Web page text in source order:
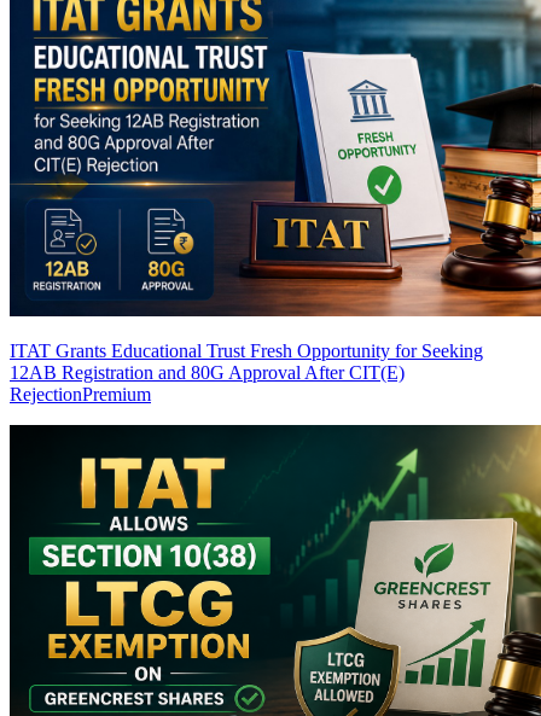
ITAT Grants Educational Trust Fresh Opportunity for Seeking
12AB Registration and 80G Approval After CIT(E)
RejectionPremium